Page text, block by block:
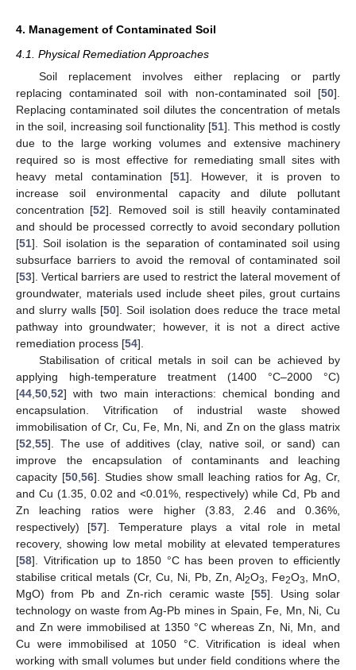
4. Management of Contaminated Soil
4.1. Physical Remediation Approaches
Soil replacement involves either replacing or partly
replacing contaminated soil with non-contaminated soil [50].
Replacing contaminated soil dilutes the concentration of metals
in the soil, increasing soil functionality [51]. This method is costly
due to the large working volumes and extensive machinery
required so is most effective for remediating small sites with
heavy metal contamination [51]. However, it is proven to
increase soil environmental capacity and dilute pollutant
concentration [52]. Removed soil is still heavily contaminated
and should be processed correctly to avoid secondary pollution
[51]. Soil isolation is the separation of contaminated soil using
subsurface barriers to avoid the removal of contaminated soil
[53]. Vertical barriers are used to restrict the lateral movement of
groundwater, materials used include sheet piles, grout curtains
and slurry walls [50]. Soil isolation does reduce the trace metal
pathway into groundwater; however, it is not a direct active
remediation process [54].
Stabilisation of critical metals in soil can be achieved by
applying high-temperature treatment (1400 °C–2000 °C)
[44,50,52] with two main interactions: chemical bonding and
encapsulation. Vitrification of industrial waste showed
immobilisation of Cr, Cu, Fe, Mn, Ni, and Zn on the glass matrix
[52,55]. The use of additives (clay, native soil, or sand) can
improve the encapsulation of contaminants and leaching
capacity [50,56]. Studies show small leaching ratios for Ag, Cr,
and Cu (1.35, 0.02 and <0.01%, respectively) while Cd, Pb and
Zn leaching ratios were higher (3.83, 2.46 and 0.36%,
respectively) [57]. Temperature plays a vital role in metal
recovery, showing low metal mobility at elevated temperatures
[58]. Vitrification up to 1850 °C has been proven to efficiently
stabilise critical metals (Cr, Cu, Ni, Pb, Zn, Al2O3, Fe2O3, MnO,
MgO) from Pb and Zn-rich ceramic waste [55]. Using solar
technology on waste from Ag-Pb mines in Spain, Fe, Mn, Ni, Cu
and Zn were immobilised at 1350 °C whereas Zn, Ni, Mn, and
Cu were immobilised at 1050 °C. Vitrification is ideal when
working with small volumes but under field conditions where the